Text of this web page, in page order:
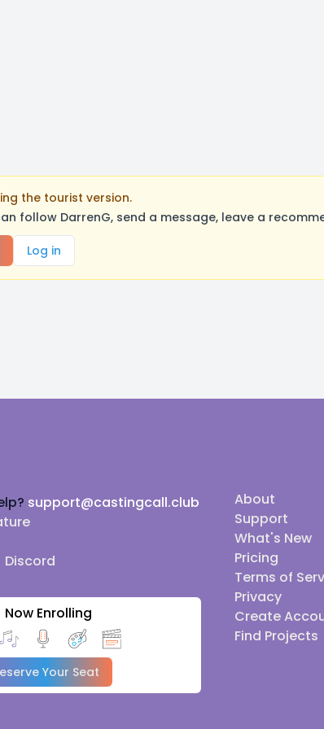
the tourist version.
follow DarrenG, send a message, leave a
Log in
support@castingcall.club
Discord
Now Enrolling
Your Seat
About
Support
What's New
Pricing
Terms of
Privacy
Create
Find Projects